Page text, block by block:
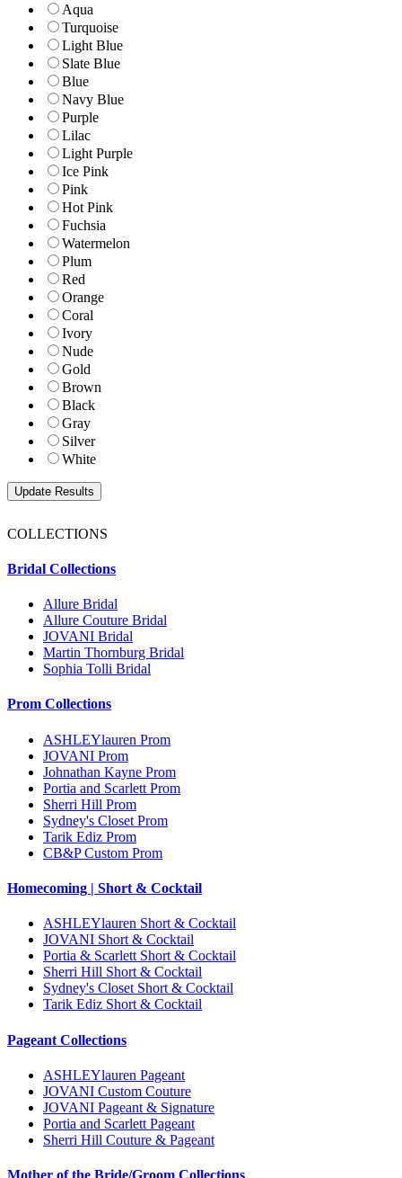
Aqua
Turquoise
Light Blue
Slate Blue
Blue
Navy Blue
Purple
Lilac
Light Purple
Ice Pink
Pink
Hot Pink
Fuchsia
Watermelon
Plum
Red
Orange
Coral
Ivory
Nude
Gold
Brown
Black
Gray
Silver
White
COLLECTIONS
Bridal Collections
Allure Bridal
Allure Couture Bridal
JOVANI Bridal
Martin Thornburg Bridal
Sophia Tolli Bridal
Prom Collections
ASHLEYlauren Prom
JOVANI Prom
Johnathan Kayne Prom
Portia and Scarlett Prom
Sherri Hill Prom
Sydney's Closet Prom
Tarik Ediz Prom
CB&P Custom Prom
Homecoming | Short & Cocktail
ASHLEYlauren Short & Cocktail
JOVANI Short & Cocktail
Portia & Scarlett Short & Cocktail
Sherri Hill Short & Cocktail
Sydney's Closet Short & Cocktail
Tarik Ediz Short & Cocktail
Pageant Collections
ASHLEYlauren Pageant
JOVANI Custom Couture
JOVANI Pageant & Signature
Portia and Scarlett Pageant
Sherri Hill Couture & Pageant
Mother of the Bride/Groom Collections